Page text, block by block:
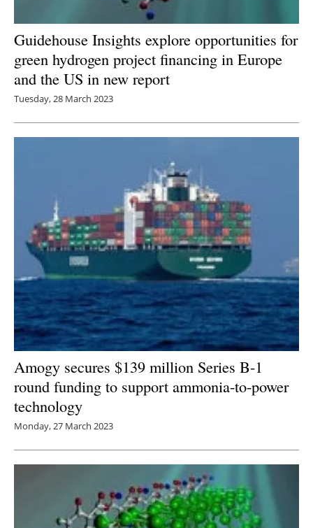
Guidehouse Insights explore opportunities for
green hydrogen project financing in Europe
and the US in new report
Tuesday, 28 March 2023
Amogy secures $139 million Series B-1
round funding to support ammonia-to-power
technology
Monday, 27 March 2023